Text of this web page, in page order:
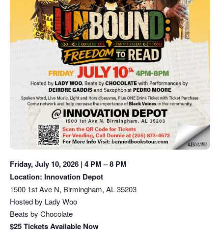
Friday, July 10, 2026 | 4 PM – 8 PM
Location: Innovation Depot
1500 1st Ave N, Birmingham, AL 35203
Hosted by Lady Woo
Beats by Chocolate
$25 Tickets Available Now